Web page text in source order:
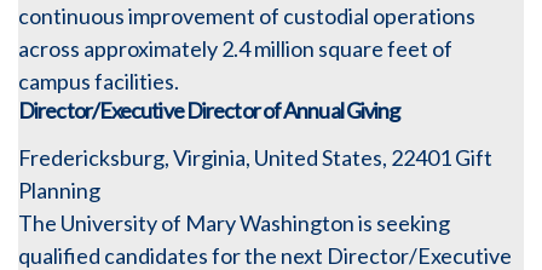
continuous improvement of custodial operations
across approximately 2.4 million square feet of
campus facilities.
Director/Executive Director of Annual Giving
Fredericksburg, Virginia, United States, 22401Gift
Planning
The University of Mary Washington is seeking
qualified candidates for the next Director/Executive